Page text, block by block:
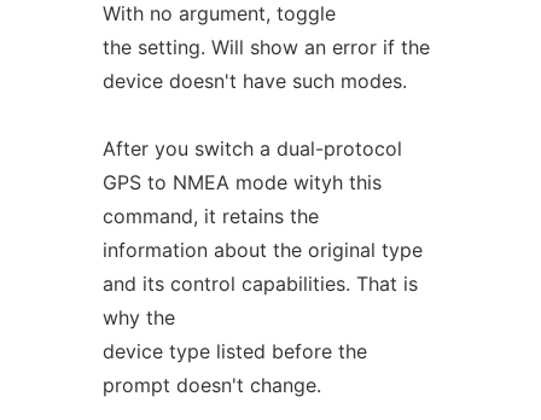
With no argument, toggle
the setting. Will show an error if the
device doesn't have such modes.
After you switch a dual-protocol
GPS to NMEA mode wityh this
command, it retains the
information about the original type
and its control capabilities. That is
why the
device type listed before the
prompt doesn't change.